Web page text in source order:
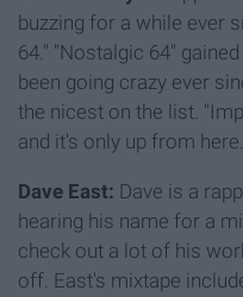
buzzing for a while ever
64." "Nostalgic 64"
been going crazy ever
the nicest on the list.
and it's only up from here.
Dave East: Dave is a
hearing his name for a
check out a lot of his
off. East's mixtape